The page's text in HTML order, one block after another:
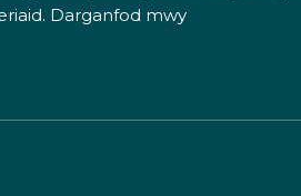
Darganfod mwy